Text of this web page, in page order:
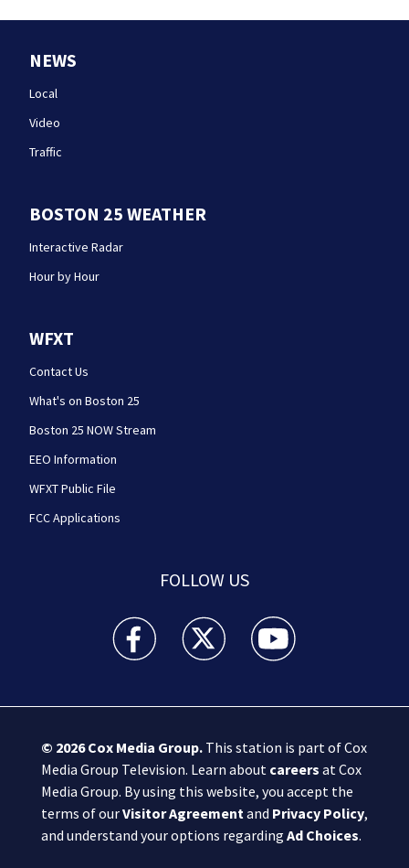
NEWS
Local
Video
Traffic
BOSTON 25 WEATHER
Interactive Radar
Hour by Hour
WFXT
Contact Us
What's on Boston 25
Boston 25 NOW Stream
EEO Information
WFXT Public File
FCC Applications
FOLLOW US
Boston 25 News facebook feed(Opens a new
Boston 25 News twitter feed(Opens
Boston 25 News
© 2026Cox Media Group.This station is part of Cox
Media Group Television. Learn about careers at Cox
Media Group. By using this website, you accept the
terms of ourVisitor Agreement and Privacy Policy,
and understand your options regarding Ad Choices.